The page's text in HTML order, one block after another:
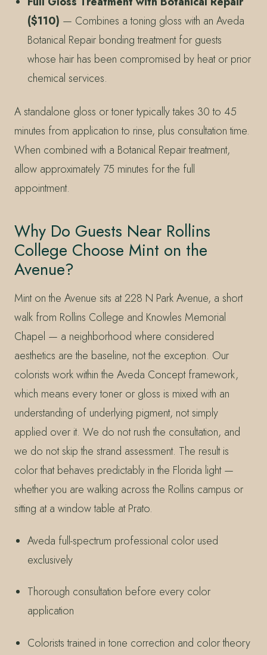
($110) — Combines a toning gloss with an Aveda
Botanical Repair bonding treatment for guests
whose hair has been compromised by heat or prior
chemical services.
A standalone gloss or toner typically takes 30 to 45
minutes from application to rinse, plus consultation time.
When combined with a Botanical Repair treatment,
allow approximately 75 minutes for the full
appointment.
Why Do Guests Near Rollins
College Choose Mint on the
Avenue?
Mint on the Avenue sits at 228 N Park Avenue, a short
walk from Rollins College and Knowles Memorial
Chapel — a neighborhood where considered
aesthetics are the baseline, not the exception. Our
colorists work within the Aveda Concept framework,
which means every toner or gloss is mixed with an
understanding of underlying pigment, not simply
applied over it. We do not rush the consultation, and
we do not skip the strand assessment. The result is
color that behaves predictably in the Florida light —
whether you are walking across the Rollins campus or
sitting at a window table at Prato.
Aveda full-spectrum professional color used
exclusively
Thorough consultation before every color
application
Colorists trained in tone correction and color theory